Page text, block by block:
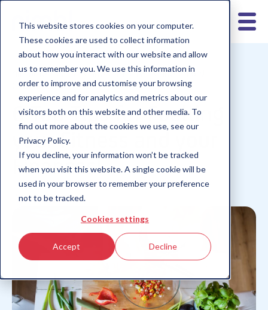
This website stores cookies on your computer.
These cookies are used to collect information
about how you interact with our website and allow
us to remember you. We use this information in
order to improve and customise your browsing
experience and for analytics and metrics about our
visitors both on this website and other media. To
find out more about the cookies we use, see our
Privacy Policy.
If you decline, your information won’t be tracked
when you visit this website. A single cookie will be
used in your browser to remember your preference
not to be tracked.
Cookies settings
Accept Decline
nimbl for teens Children 10-12
Children 6-9
Children 13+
6 Top Tips for Fuelling
your Fitness and your
Finances!